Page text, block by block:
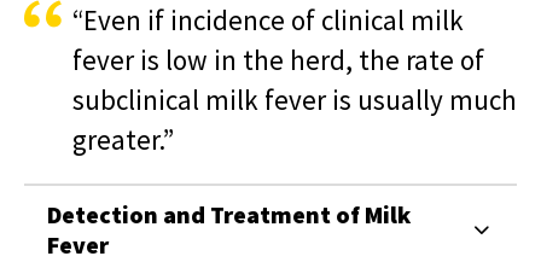
“Even if incidence of clinical milk
fever is low in the herd, the rate of
subclinical milk fever is usually much
greater.”
Detection and Treatment of Milk
Fever